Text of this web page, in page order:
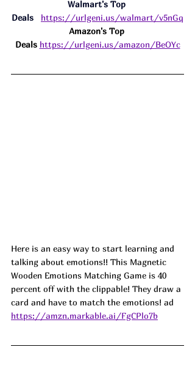
Walmart's Top
Deals
https://urlgeni.us/walmart/v5nGq
Amazon's Top
Deals https://urlgeni.us/amazon/BeOYc
Here is an easy way to start learning and
talking about emotions!! This Magnetic
Wooden Emotions Matching Game is 40
percent off with the clippable! They draw a
card and have to match the emotions! ad
https://amzn.markable.ai/FgCPlo7b